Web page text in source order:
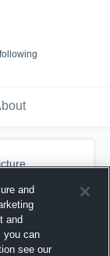
and
and
you can
see our